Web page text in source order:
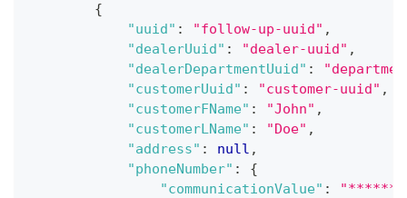
{
"uuid" : "follow-up-uuid" ,
"dealerUuid" : "dealer-uuid" ,
"dealerDepartmentUuid" :
"customerUuid" : "customer-uuid" ,
"customerFName" : "John" ,
"customerLName" : "Doe" ,
"address" : null ,
"phoneNumber" :
{
"communicationValue" :